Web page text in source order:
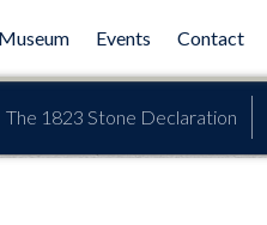
Museum Events Contact
The 1823 Stone Declaration